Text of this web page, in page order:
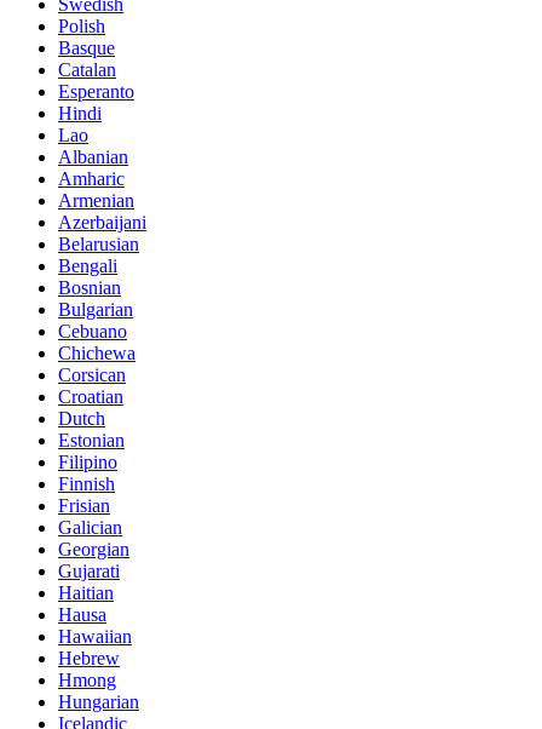
Polish
Basque
Catalan
Esperanto
Hindi
Lao
Albanian
Amharic
Armenian
Azerbaijani
Belarusian
Bengali
Bosnian
Bulgarian
Cebuano
Chichewa
Corsican
Croatian
Dutch
Estonian
Filipino
Finnish
Frisian
Galician
Georgian
Gujarati
Haitian
Hausa
Hawaiian
Hebrew
Hmong
Hungarian
Icelandic